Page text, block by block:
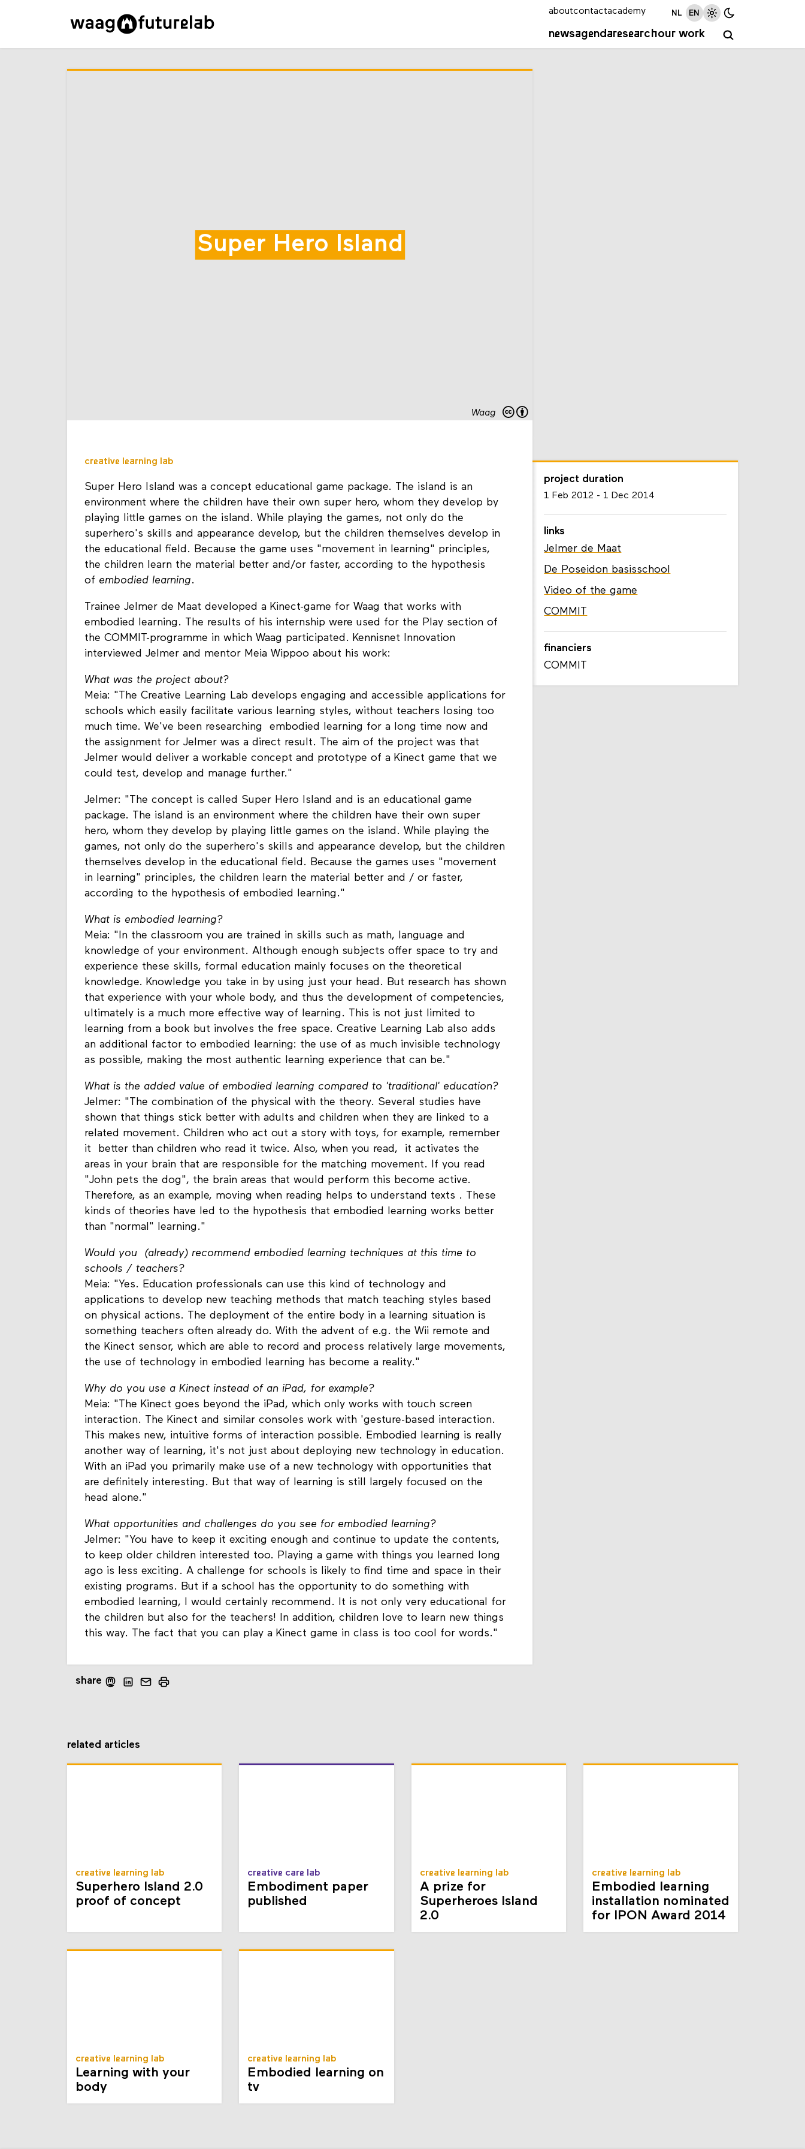
newsagendaresearchour work
aboutcontactacademy NL EN
Waag
Super Hero Island
creative learning lab
Super Hero Island was a concept educational game package. The island is an
environment where the children have their own super hero, whom they develop by
playing little games on the island. While playing the games, not only do the
superhero's skills and appearance develop, but the children themselves develop in
the educational field. Because the game uses "movement in learning" principles,
the children learn the material better and/or faster, according to the hypothesis
of embodied learning.
Trainee Jelmer de Maat developed a Kinect-game for Waag that works with
embodied learning. The results of his internship were used for the Play section of
the COMMIT-programme in which Waag participated. Kennisnet Innovation
interviewed Jelmer and mentor Meia Wippoo about his work:
What was the project about?
Meia: "The Creative Learning Lab develops engaging and accessible applications for
schools which easily facilitate various learning styles, without teachers losing too
much time. We've been researching embodied learning for a long time now and
the assignment for Jelmer was a direct result. The aim of the project was that
Jelmer would deliver a workable concept and prototype of a Kinect game that we
could test, develop and manage further."
Jelmer: "The concept is called Super Hero Island and is an educational game
package. The island is an environment where the children have their own super
hero, whom they develop by playing little games on the island. While playing the
games, not only do the superhero's skills and appearance develop, but the children
themselves develop in the educational field. Because the games uses "movement
in learning" principles, the children learn the material better and / or faster,
according to the hypothesis of embodied learning."
What is embodied learning?
Meia: "In the classroom you are trained in skills such as math, language and
knowledge of your environment. Although enough subjects offer space to try and
experience these skills, formal education mainly focuses on the theoretical
knowledge. Knowledge you take in by using just your head. But research has shown
that experience with your whole body, and thus the development of competencies,
ultimately is a much more effective way of learning. This is not just limited to
learning from a book but involves the free space. Creative Learning Lab also adds
an additional factor to embodied learning: the use of as much invisible technology
as possible, making the most authentic learning experience that can be."
What is the added value of embodied learning compared to 'traditional' education?
Jelmer: "The combination of the physical with the theory. Several studies have
shown that things stick better with adults and children when they are linked to a
related movement. Children who act out a story with toys, for example, remember
it better than children who read it twice. Also, when you read, it activates the
areas in your brain that are responsible for the matching movement. If you read
"John pets the dog", the brain areas that would perform this become active.
Therefore, as an example, moving when reading helps to understand texts . These
kinds of theories have led to the hypothesis that embodied learning works better
than "normal" learning."
Would you (already) recommend embodied learning techniques at this time to
schools / teachers?
Meia: "Yes. Education professionals can use this kind of technology and
applications to develop new teaching methods that match teaching styles based
on physical actions. The deployment of the entire body in a learning situation is
something teachers often already do. With the advent of e.g. the Wii remote and
the Kinect sensor, which are able to record and process relatively large movements,
the use of technology in embodied learning has become a reality."
Why do you use a Kinect instead of an iPad, for example?
Meia: "The Kinect goes beyond the iPad, which only works with touch screen
interaction. The Kinect and similar consoles work with 'gesture-based interaction.
This makes new, intuitive forms of interaction possible. Embodied learning is really
another way of learning, it's not just about deploying new technology in education.
With an iPad you primarily make use of a new technology with opportunities that
are definitely interesting. But that way of learning is still largely focused on the
head alone."
What opportunities and challenges do you see for embodied learning?
Jelmer: "You have to keep it exciting enough and continue to update the contents,
to keep older children interested too. Playing a game with things you learned long
ago is less exciting. A challenge for schools is likely to find time and space in their
existing programs. But if a school has the opportunity to do something with
embodied learning, I would certainly recommend. It is not only very educational for
the children but also for the teachers! In addition, children love to learn new things
this way. The fact that you can play a Kinect game in class is too cool for words."
share
project duration
1 Feb 2012 - 1 Dec 2014
links
Jelmer de Maat
De Poseidon basisschool
Video of the game
COMMIT
financiers
COMMIT
related articles
creative learning lab
Superhero Island 2.0
proof of concept
creative care lab
Embodiment paper
published
creative learning lab
A prize for
Superheroes Island
2.0
creative learning lab
Embodied learning
installation nominated
for IPON Award 2014
creative learning lab
Learning with your
body
creative learning lab
Embodied learning on
tv